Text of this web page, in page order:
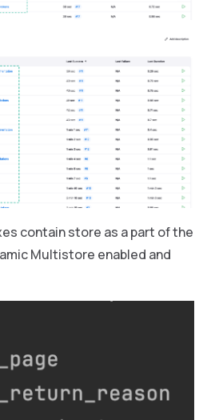
contain store as a part of the
Multistore enabled and